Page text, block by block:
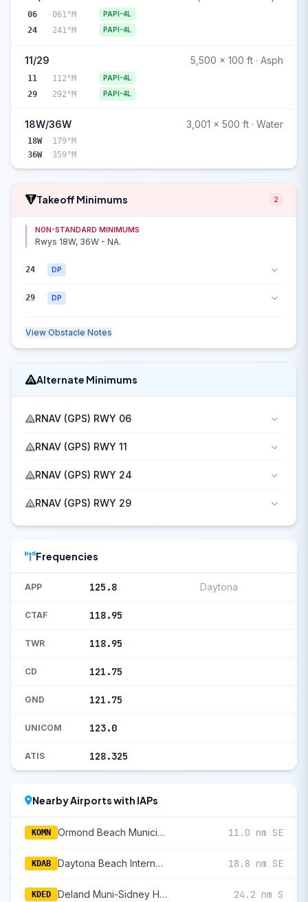
06 061°M PAPI-4L
24 241°M PAPI-4L
11/29 5,500 x 100 ft · Asph
11 112°M PAPI-4L
29 292°M PAPI-4L
18W/36W 3,001 x 500 ft · Water
18W
179°M
36W
359°M
Takeoff Minimums 2
NON-STANDARD MINIMUMS
Rwys 18W, 36W - NA.
24 DP
29 DP
View Obstacle Notes
Alternate Minimums
RNAV (GPS) RWY 06
RNAV (GPS) RWY 11
RNAV (GPS) RWY 24
RNAV (GPS) RWY 29
Frequencies
APP 125.8 Daytona
CTAF 118.95
TWR 118.95
CD 121.75
GND 121.75
UNICOM 123.0
ATIS 128.325
Nearby Airports with IAPs
KOMN Ormond Beach Municipal 11.0 nm SE
KDAB Daytona Beach International 18.8 nm SE
KDED Deland Muni-Sidney H Taylor Field 24.2 nm S